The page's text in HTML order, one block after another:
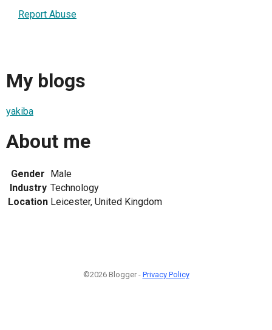
Report Abuse
My blogs
yakiba
About me
Gender Male
Industry Technology
Location Leicester, United Kingdom
©2026 Blogger - Privacy Policy